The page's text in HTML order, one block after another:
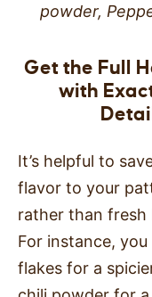
powder,
Get the Full
with
It’s helpful to
flavor to your
rather than fresh
For instance,
flakes for a